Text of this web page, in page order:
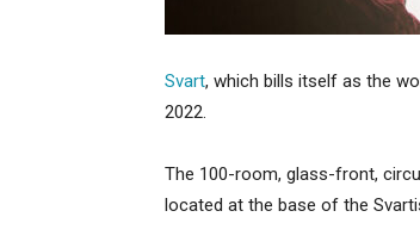
Svart, which bills itself as the
2022.
The 100-room, glass-front,
located at the base of the